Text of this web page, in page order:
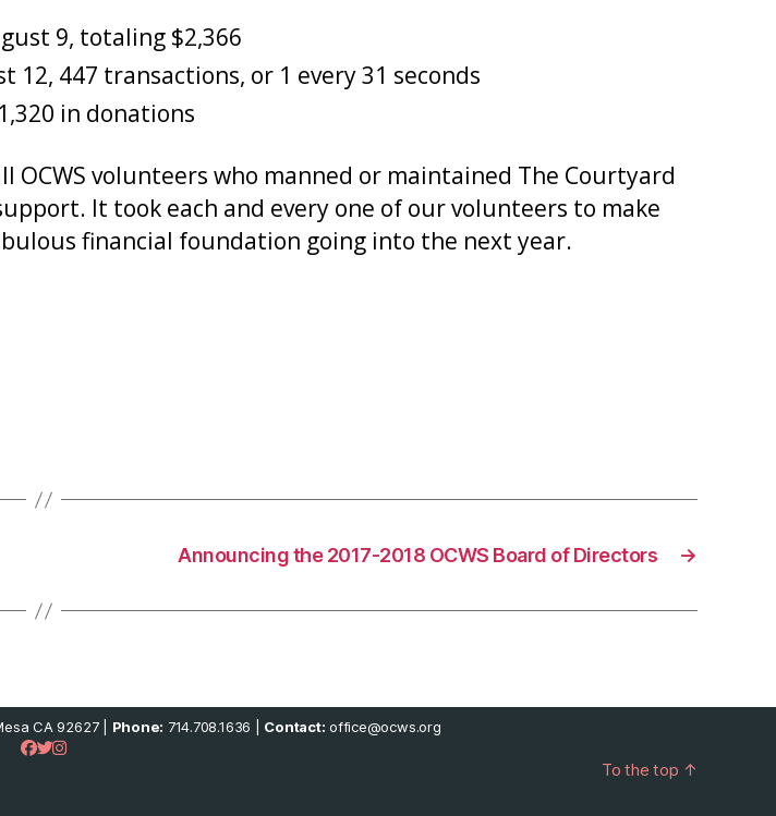
9, totaling $2,366
447 transactions, or 1 every 31 seconds
in donations
volunteers who manned or maintained The Courtyard
It took each and every one of our volunteers to make
financial foundation going into the next year.
→
Announcing the 2017-2018 OCWS Board of Directors
CA 92627 | Phone: 714.708.1636 | Contact: office@ocws.org
To the top ↑